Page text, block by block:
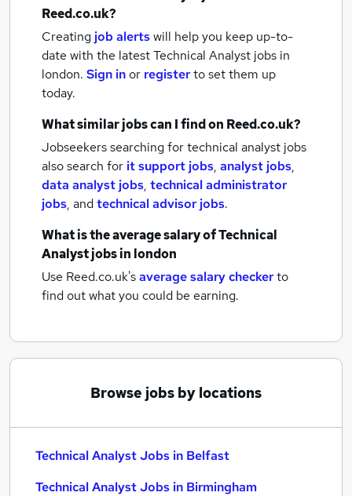
Reed.co.uk?
Creating job alertswill help you keep up-to-
date with the latestTechnical Analyst jobs in
london. Sign inor registerto set them up
today.
What similar jobs can I find on Reed.co.uk?
Jobseekers searching for technical analyst jobs
also search for it support jobs, analyst jobs,
data analyst jobs, technical administrator
jobs, andtechnical advisor jobs.
What is the average salary ofTechnical
Analyst jobsin london
Use Reed.co.uk'saverage salary checkerto
find out what you could be earning.
Browse jobs by locations
Technical Analyst Jobs in Belfast
Technical Analyst Jobs in Birmingham